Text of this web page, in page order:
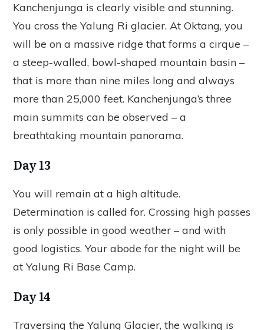
Kanchenjunga is clearly visible and stunning.
You cross the Yalung Ri glacier. At Oktang, you
will be on a massive ridge that forms a cirque –
a steep-walled, bowl-shaped mountain basin –
that is more than nine miles long and always
more than 25,000 feet. Kanchenjunga’s three
main summits can be observed – a
breathtaking mountain panorama.
Day 13
You will remain at a high altitude.
Determination is called for. Crossing high passes
is only possible in good weather – and with
good logistics. Your abode for the night will be
at Yalung Ri Base Camp.
Day 14
Traversing the Yalung Glacier, the walking is